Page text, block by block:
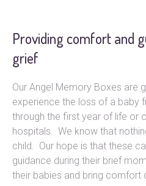
Providing comfort and
grief
Our Angel Memory Boxes are
experience the loss of a baby
through the first year of life or
hospitals. We know that
child. Our hope is that these
guidance during their brief
their babies and bring comfort